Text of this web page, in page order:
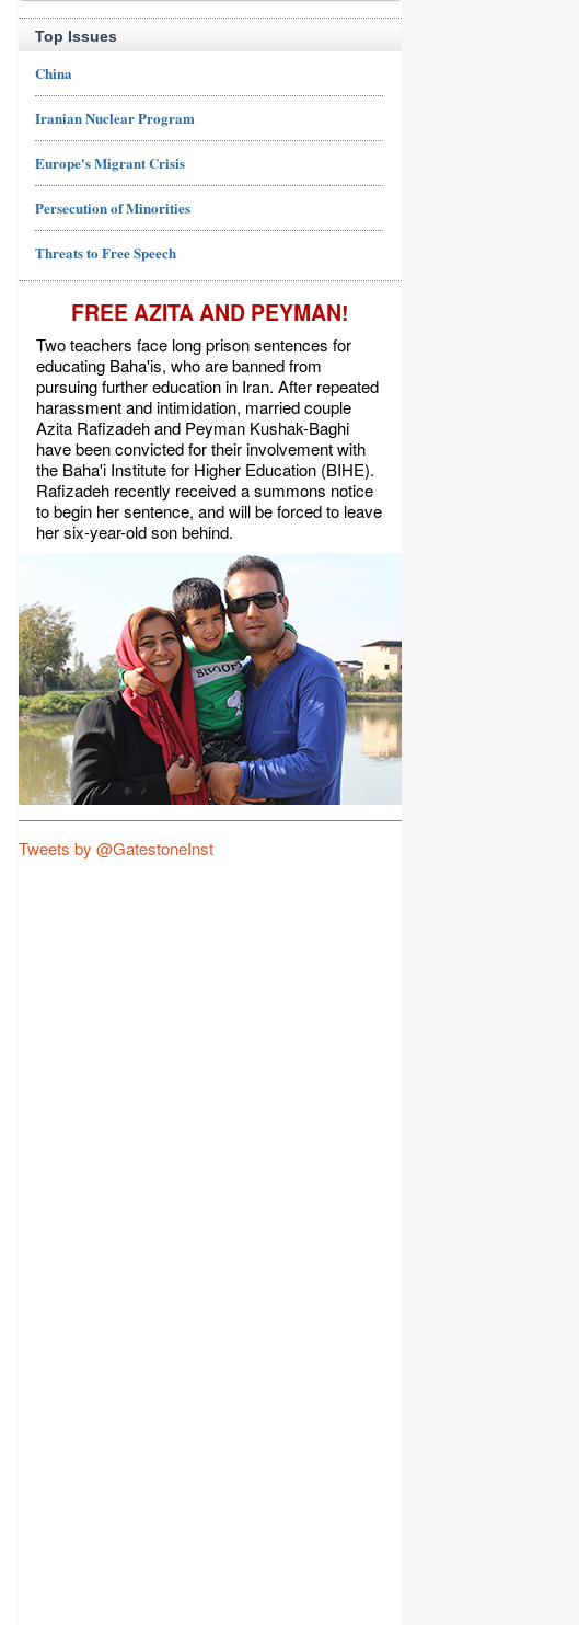
Top Issues
China
Iranian Nuclear Program
Europe's Migrant Crisis
Persecution of Minorities
Threats to Free Speech
FREE AZITA AND PEYMAN!
Two teachers face long prison sentences for
educating Baha'is, who are banned from
pursuing further education in Iran. After repeated
harassment and intimidation, married couple
Azita Rafizadeh and Peyman Kushak-Baghi
have been convicted for their involvement with
the Baha'i Institute for Higher Education (BIHE).
Rafizadeh recently received a summons notice
to begin her sentence, and will be forced to leave
her six-year-old son behind.
Tweets by @GatestoneInst